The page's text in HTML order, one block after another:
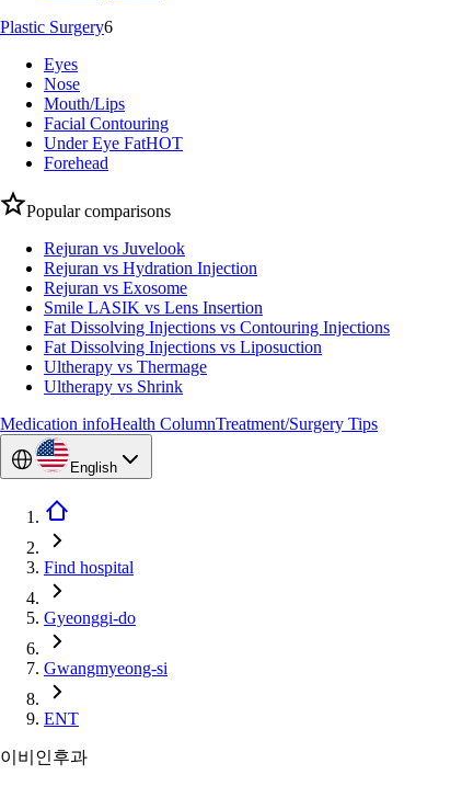
Plastic Surgery6
Eyes
Nose
Mouth/Lips
Facial Contouring
Under Eye FatHOT
Forehead
Popular comparisons
Rejuran vs Juvelook
Rejuran vs Hydration Injection
Rejuran vs Exosome
Smile LASIK vs Lens Insertion
Fat Dissolving Injections vs Contouring Injections
Fat Dissolving Injections vs Liposuction
Ultherapy vs Thermage
Ultherapy vs Shrink
Medication infoHealth ColumnTreatment/Surgery Tips
English
Find hospital
Gyeonggi-do
Gwangmyeong-si
ENT
이비인후과